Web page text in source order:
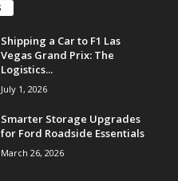
Shipping a Car to F1 Las
Vegas Grand Prix: The
Logistics...
July 1, 2026
Smarter Storage Upgrades
for Ford Roadside Essentials
March 26, 2026